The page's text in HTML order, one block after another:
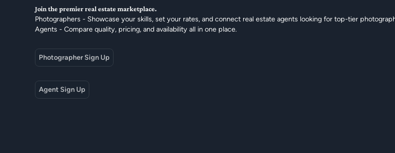
Join the premier real estate marketplace.
Photographers - Showcase your skills, set your rates, and connect real estate agents looking for top-tier
Agents - Compare quality, pricing, and availability all in one place.
Photographer Sign Up
Agent Sign Up